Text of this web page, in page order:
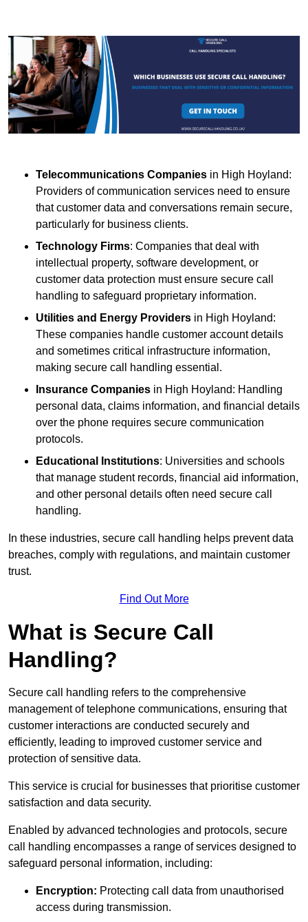
Telecommunications Companies in High Hoyland:
Providers of communication services need to ensure
that customer data and conversations remain secure,
particularly for business clients.
Technology Firms: Companies that deal with
intellectual property, software development, or
customer data protection must ensure secure call
handling to safeguard proprietary information.
Utilities and Energy Providers in High Hoyland:
These companies handle customer account details
and sometimes critical infrastructure information,
making secure call handling essential.
Insurance Companies in High Hoyland: Handling
personal data, claims information, and financial details
over the phone requires secure communication
protocols.
Educational Institutions: Universities and schools
that manage student records, financial aid information,
and other personal details often need secure call
handling.
In these industries, secure call handling helps prevent data
breaches, comply with regulations, and maintain customer
trust.
Find Out More
What is Secure Call
Handling?
Secure call handling refers to the comprehensive
management of telephone communications, ensuring that
customer interactions are conducted securely and
efficiently, leading to improved customer service and
protection of sensitive data.
This service is crucial for businesses that prioritise customer
satisfaction and data security.
Enabled by advanced technologies and protocols, secure
call handling encompasses a range of services designed to
safeguard personal information, including:
Encryption: Protecting call data from unauthorised
access during transmission.